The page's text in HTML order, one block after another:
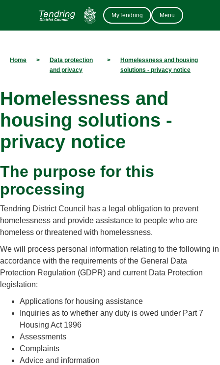
MyTendring Menu
Home >
Data protection
and privacy
>
Homelessness and housing
solutions - privacy notice
Homelessness and
housing solutions -
privacy notice
The purpose for this
processing
Tendring District Council has a legal obligation to prevent
homelessness and provide assistance to people who are
homeless or threatened with homelessness.
We will process personal information relating to the following in
accordance with the requirements of the General Data
Protection Regulation (GDPR) and current Data Protection
legislation:
Applications for housing assistance
Inquiries as to whether any duty is owed under Part 7
Housing Act 1996
Assessments
Complaints
Advice and information